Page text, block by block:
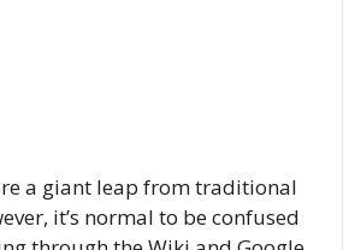
a giant leap from traditional
it’s normal to be confused